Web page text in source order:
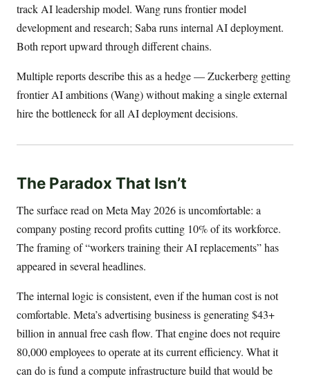
track AI leadership model. Wang runs frontier model
development and research; Saba runs internal AI deployment.
Both report upward through different chains.
Multiple reports describe this as a hedge — Zuckerberg getting
frontier AI ambitions (Wang) without making a single external
hire the bottleneck for all AI deployment decisions.
The Paradox That Isn’t
The surface read on Meta May 2026 is uncomfortable: a
company posting record profits cutting 10% of its workforce.
The framing of “workers training their AI replacements” has
appeared in several headlines.
The internal logic is consistent, even if the human cost is not
comfortable. Meta’s advertising business is generating $43+
billion in annual free cash flow. That engine does not require
80,000 employees to operate at its current efficiency. What it
can do is fund a compute infrastructure build that would be